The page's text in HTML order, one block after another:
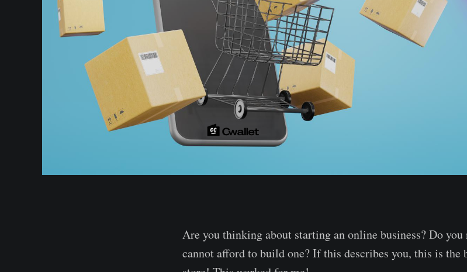
Are you thinking about starting an online business? Do
cannot afford to build one? If this describes you, this is the